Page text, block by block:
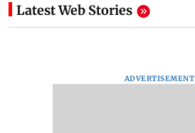
Latest Web Stories
ADVERTISEMENT